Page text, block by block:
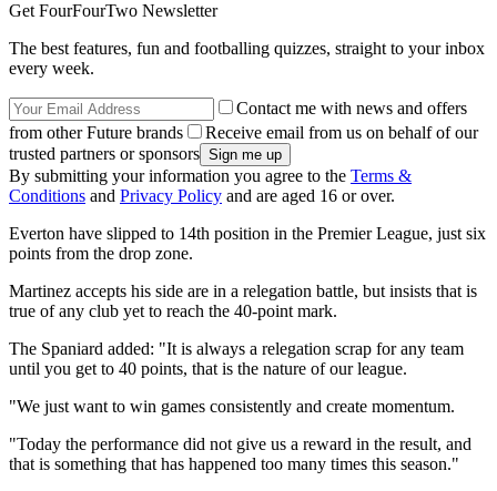
Get FourFourTwo Newsletter
The best features, fun and footballing quizzes, straight to your inbox
every week.
Contact me with news and offers
from other Future brands
Receive email from us on behalf of our
trusted partners or sponsors
By submitting your information you agree to the Terms &
Conditions and Privacy Policy and are aged 16 or over.
Everton have slipped to 14th position in the Premier League, just six
points from the drop zone.
Martinez accepts his side are in a relegation battle, but insists that is
true of any club yet to reach the 40-point mark.
The Spaniard added: "It is always a relegation scrap for any team
until you get to 40 points, that is the nature of our league.
"We just want to win games consistently and create momentum.
"Today the performance did not give us a reward in the result, and
that is something that has happened too many times this season."